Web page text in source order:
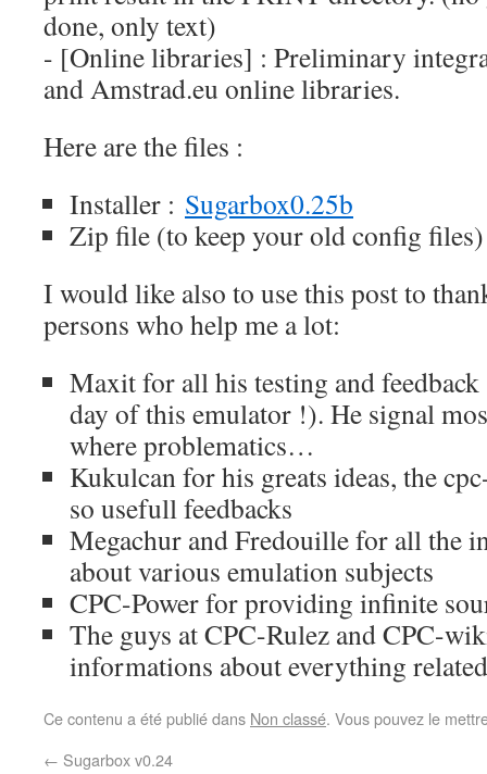
done, only text)
- [Online libraries] : Preliminary
and Amstrad.eu online libraries.
Here are the files :
Installer : Sugarbox0.25b
Zip file (to keep your old config
I would like also to use this post to
persons who help me a lot:
Maxit for all his testing and
day of this emulator !). He signal
where problematics…
Kukulcan for his greats ideas, the
so usefull feedbacks
Megachur and Fredouille for all the
about various emulation subjects
CPC-Power for providing infinite
The guys at CPC-Rulez and CPC-
informations about everything
Ce contenu a été publié dans Non classé. Vous pouvez le
← Sugarbox v0.24